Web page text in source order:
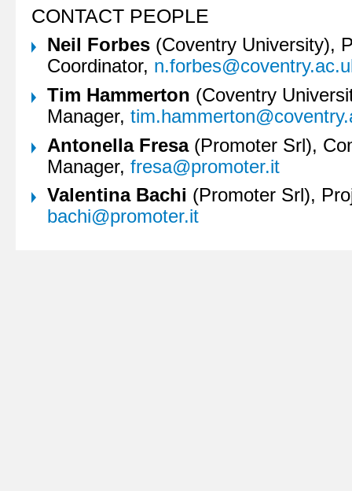
CONTACT PEOPLE
Neil Forbes (Coventry University),
Coordinator,
Tim Hammerton (Coventry
Manager,
Antonella Fresa(Promoter Srl),
Manager, fresa@promoter.it
Valentina Bachi (Promoter Srl),
bachi@promoter.it